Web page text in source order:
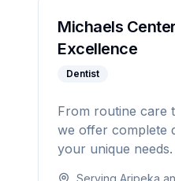
Michaels
Excellence
Dentist
From routine care
we offer complete
your unique
Serving Aripeka